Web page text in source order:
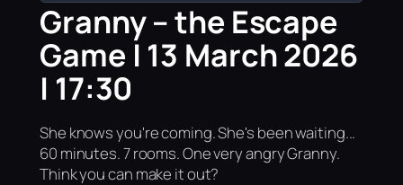
Granny – the Escape
Game | 13 March 2026
| 17:30
She knows you're coming. She's been waiting...
60 minutes. 7 rooms. One very angry Granny.
Think you can make it out?